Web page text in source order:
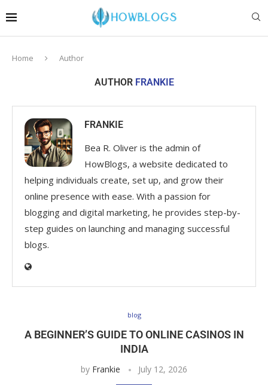
Home Author
AUTHOR FRANKIE
FRANKIE
Bea R. Oliver is the admin of
HowBlogs, a website dedicated to
helping individuals create, set up, and grow their
online presence with ease. With a passion for
blogging and digital marketing, he provides step-by-
step guides on launching and managing successful
blogs.
blog
A BEGINNER’S GUIDE TO ONLINE CASINOS IN
INDIA
by Frankie July 12, 2026